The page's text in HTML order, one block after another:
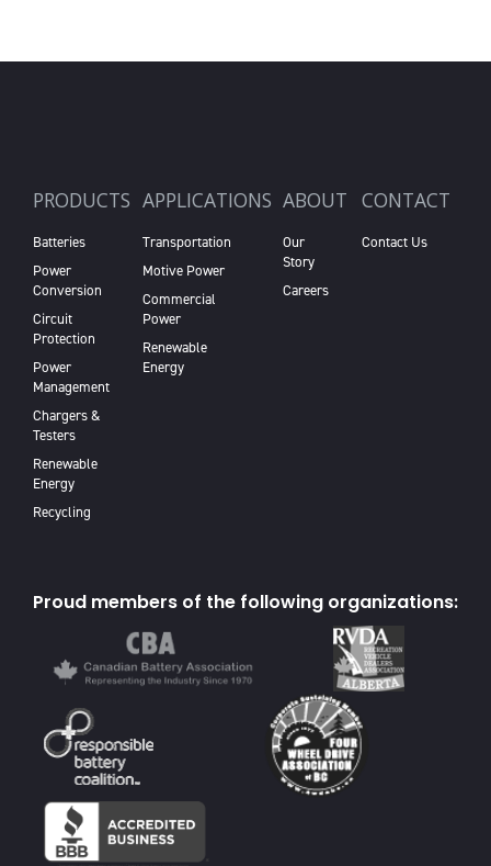
PRODUCTS
Batteries
Power
Conversion
Circuit
Protection
Power
Management
Chargers &
Testers
Renewable
Energy
Recycling
APPLICATIONS
Transportation
Motive Power
Commercial
Power
Renewable
Energy
ABOUT
Our
Story
Careers
CONTACT
Contact Us
Proud members of the following organizations: